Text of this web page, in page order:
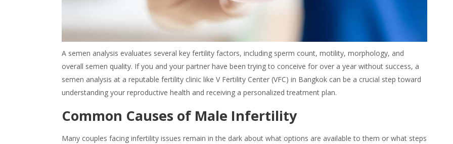
A semen analysis evaluates several key fertility factors, including sperm count, motility, morphology, and
overall semen quality. If you and your partner have been trying to conceive for over a year without success, a
semen analysis at a reputable fertility clinic like V Fertility Center (VFC) in Bangkok can be a crucial step toward
understanding your reproductive health and receiving a personalized treatment plan.
Common Causes of Male Infertility
Many couples facing infertility issues remain in the dark about what options are available to them or what steps